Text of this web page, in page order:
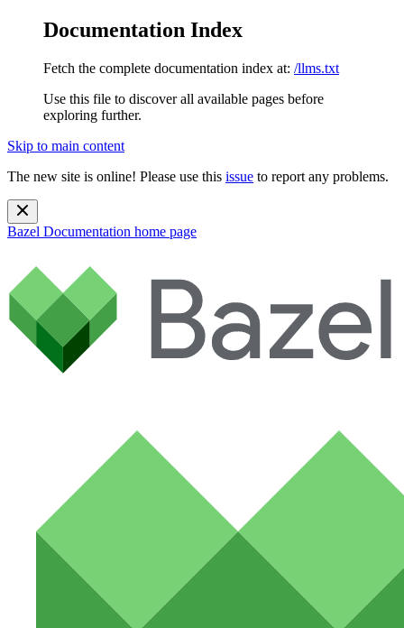
Documentation Index
Fetch the complete documentation index at: /llms.txt
Use this file to discover all available pages before
exploring further.
Skip to main content
The new site is online! Please use this issue to report any problems.
Bazel Documentation home page